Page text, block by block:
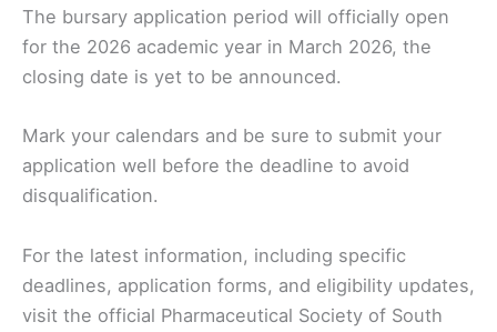
The bursary application period will officially open
for the 2026 academic year in March 2026, the
closing date is yet to be announced.
Mark your calendars and be sure to submit your
application well before the deadline to avoid
disqualification.
For the latest information, including specific
deadlines, application forms, and eligibility updates,
visit the official Pharmaceutical Society of South